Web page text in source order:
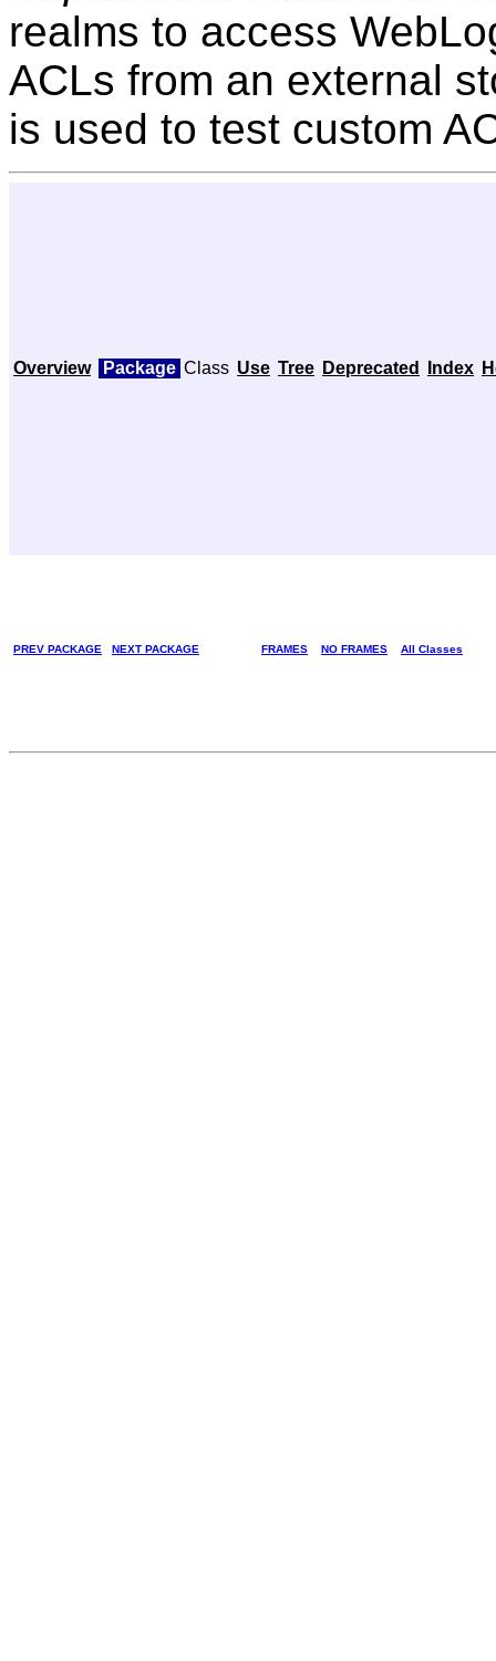
realms to access
ACLs from an external
is used to test custom
Overview Package Class Use Tree Deprecated Index
PREV PACKAGE NEXT PACKAGE FRAMES NO FRAMES All Classes